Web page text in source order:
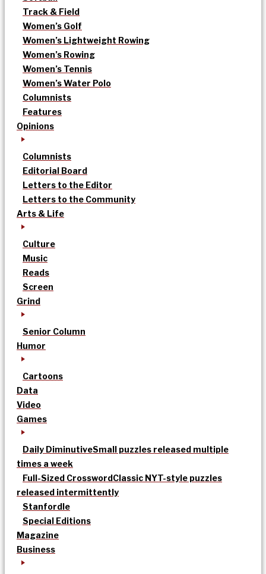
Track & Field
Women’s Golf
Women’s Lightweight Rowing
Women’s Rowing
Women’s Tennis
Women’s Water Polo
Columnists
Features
Opinions
Columnists
Editorial Board
Letters to the Editor
Letters to the Community
Arts & Life
Culture
Music
Reads
Screen
Grind
Senior Column
Humor
Cartoons
Data
Video
Games
Daily DiminutiveSmall puzzles released multiple
times a week
Full-Sized CrosswordClassic NYT-style puzzles
released intermittently
Stanfordle
Special Editions
Magazine
Business